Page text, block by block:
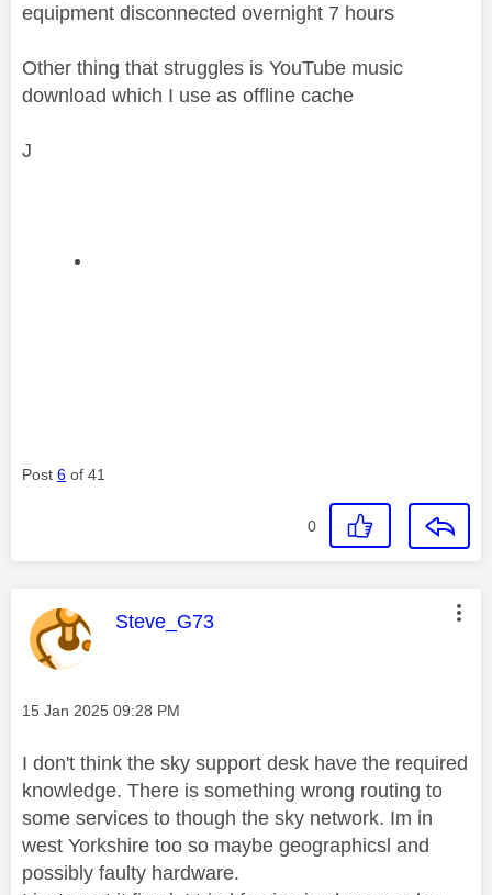
equipment disconnected overnight 7 hours
Other thing that struggles is YouTube music
download which I use as offline cache
J
Post 6 of 41
0
This message was authored by:
Steve_G73
Message posted on
‎15 Jan 2025 09:28 PM
I don't think the sky support desk have the required
knowledge. There is something wrong routing to
some services to though the sky network. Im in
west Yorkshire too so maybe geographicsl and
possibly faulty hardware.